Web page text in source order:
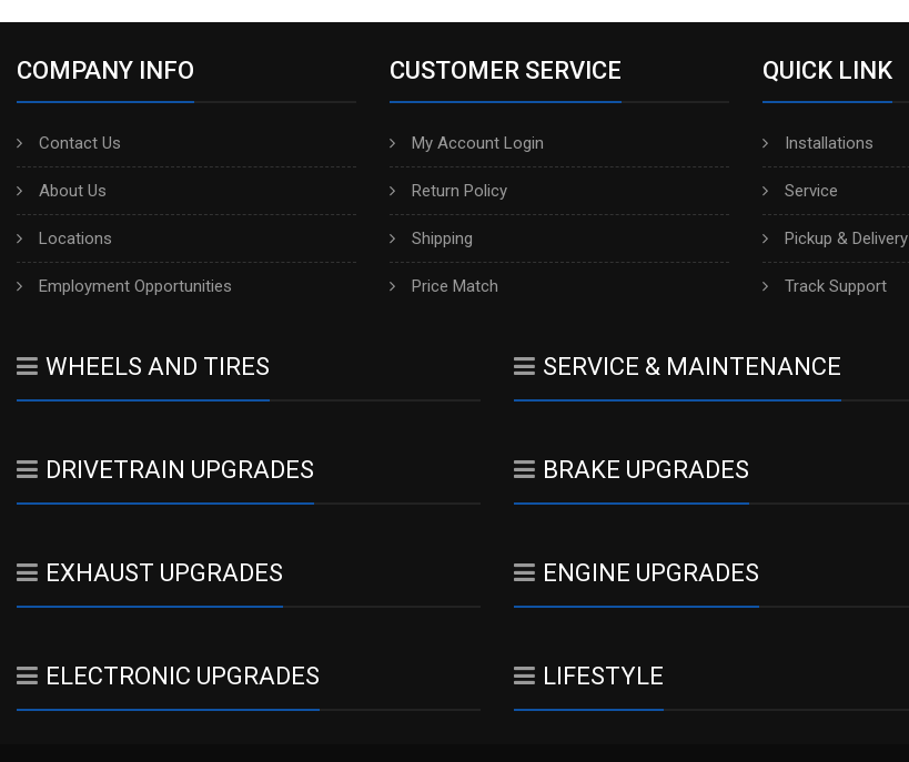
COMPANY INFO
Contact Us
About Us
Locations
Employment Opportunities
CUSTOMER SERVICE
My Account Login
Return Policy
Shipping
Price Match
QUICK LINK
Installations
Service
Pickup & Delivery
Track Support
WHEELS AND TIRES SERVICE & MAINTENANCE
DRIVETRAIN UPGRADES BRAKE UPGRADES
EXHAUST UPGRADES ENGINE UPGRADES
ELECTRONIC UPGRADES LIFESTYLE